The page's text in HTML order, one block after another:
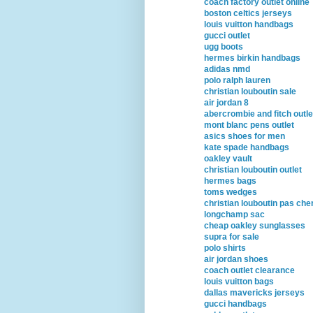
coach factory outlet online
boston celtics jerseys
louis vuitton handbags
gucci outlet
ugg boots
hermes birkin handbags
adidas nmd
polo ralph lauren
christian louboutin sale
air jordan 8
abercrombie and fitch
mont blanc pens outlet
asics shoes for men
kate spade handbags
oakley vault
christian louboutin outlet
hermes bags
toms wedges
christian louboutin pas
longchamp sac
cheap oakley sunglasses
supra for sale
polo shirts
air jordan shoes
coach outlet clearance
louis vuitton bags
dallas mavericks jerseys
gucci handbags